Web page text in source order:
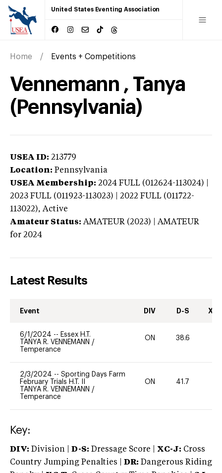
United States Eventing Association
Home Events + Competitions
Vennemann , Tanya
(Pennsylvania)
USEA ID: 213779
Location: Pennsylvania
USEA Membership: 2024 FULL (012624-113024) |
2023 FULL (011923-113023) | 2022 FULL (011722-
113022), Active
Amateur Status: AMATEUR (2023) | AMATEUR
for 2024
Latest Results
Event DIV D-S XC-
6/1/2024 -- Essex H.T.
TANYA R. VENNEMANN /
Temperance
ON 38.6
2/3/2024 -- Sporting Days Farm
February Trials H.T. II
TANYA R. VENNEMANN /
Temperance
ON 41.7
Key:
DIV: Division | D-S: Dressage Score | XC-J: Cross
Country Jumping Penalties |
DR: Dangerous Riding